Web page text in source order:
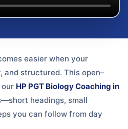
easier when your
and structured. This open–
our HP PGT Biology Coaching in
headings, small
you can follow from day